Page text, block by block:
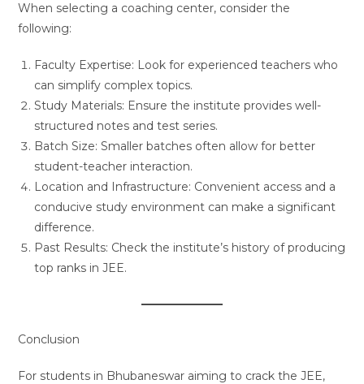
When selecting a coaching center, consider the
following:
Faculty Expertise: Look for experienced teachers who
can simplify complex topics.
Study Materials: Ensure the institute provides well-
structured notes and test series.
Batch Size: Smaller batches often allow for better
student-teacher interaction.
Location and Infrastructure: Convenient access and a
conducive study environment can make a significant
difference.
Past Results: Check the institute’s history of producing
top ranks in JEE.
Conclusion
For students in Bhubaneswar aiming to crack the JEE,